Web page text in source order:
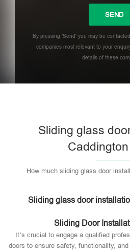
By pressing 'Send' you may be
companies most relevant to your
details of these
Sliding glass
How much sliding glass door
Sliding glass door
Sliding Door
It’s crucial to engage a qualified
doors to ensure safety, functionality,